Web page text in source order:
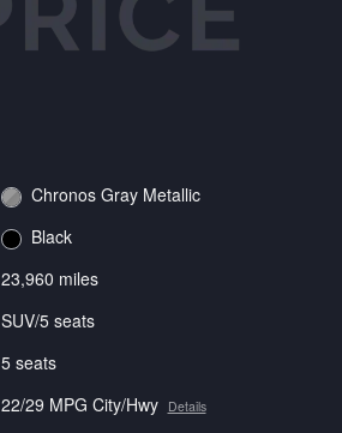
Chronos Gray Metallic
Black
23,960 miles
SUV/5 seats
5 seats
22/29 MPG City/Hwy Details